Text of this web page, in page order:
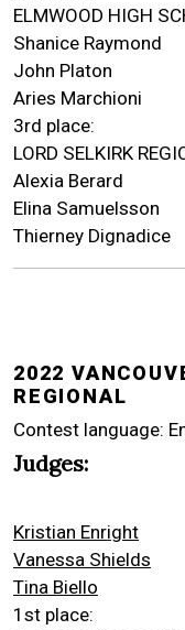
ELMWOOD HIGH
Shanice Raymond
John Platon
Aries Marchioni
3rd place:
LORD SELKIRK
Alexia Berard
Elina Samuelsson
Thierney Dignadice
2022
REGIONAL
Contest language:
Judges:
Kristian Enright
Vanessa Shields
Tina Biello
1st place: